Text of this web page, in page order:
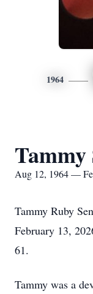
1964
Tammy
Aug 12, 1964 —
Tammy Ruby
February 13,
61.
Tammy was a